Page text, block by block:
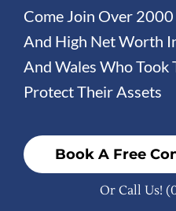
Come Join Over
And High Net Worth
And Wales Who Took
Protect Their Assets
Book A Free
Or Call Us!